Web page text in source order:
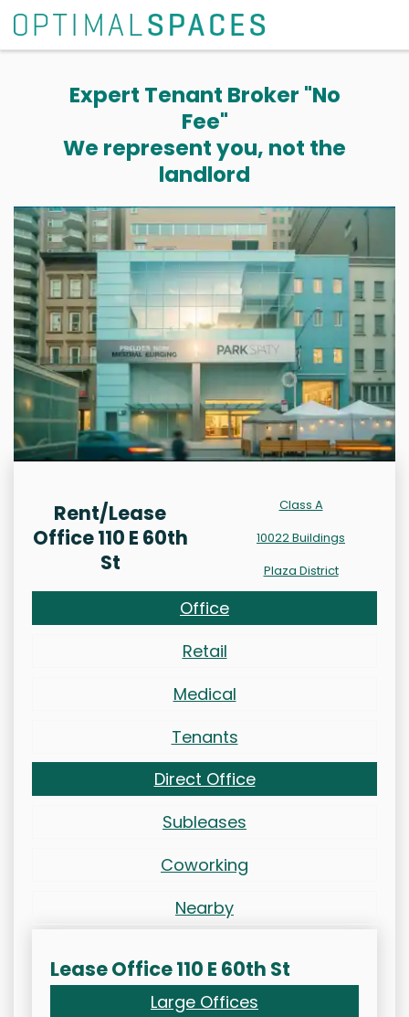
Expert Tenant Broker "No
Fee"
We represent you, not the
landlord
Rent/Lease
Office 110 E 60th
St
Class A
10022 Buildings
Plaza District
Office
Retail
Medical
Tenants
Direct Office
Subleases
Coworking
Nearby
Lease Office 110 E 60th St
Large Offices